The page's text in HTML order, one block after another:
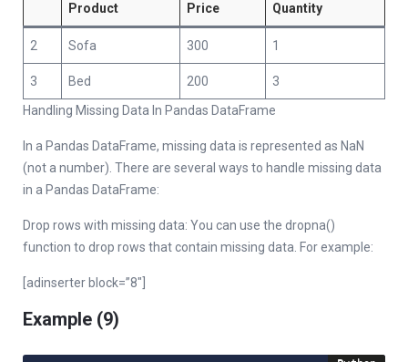
Product Price Quantity
2 Sofa 300 1
3 Bed 200
3
Handling Missing Data In Pandas DataFrame
In a Pandas DataFrame, missing data is represented as NaN
(not a number). There are several ways to handle missing data
in a Pandas DataFrame:
Drop rows with missing data: You can use the dropna()
function to drop rows that contain missing data. For example:
[adinserter block=”8″]
Example (9)